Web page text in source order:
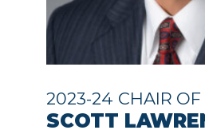
2023-24 CHAIR
SCOTT